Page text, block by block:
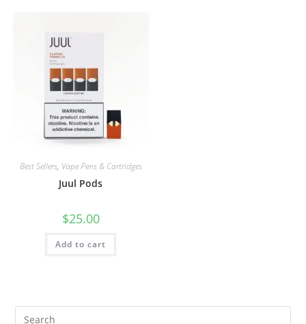
Best Sellers, Vape Pens & Cartridges
Juul Pods
$25.00
Add to cart